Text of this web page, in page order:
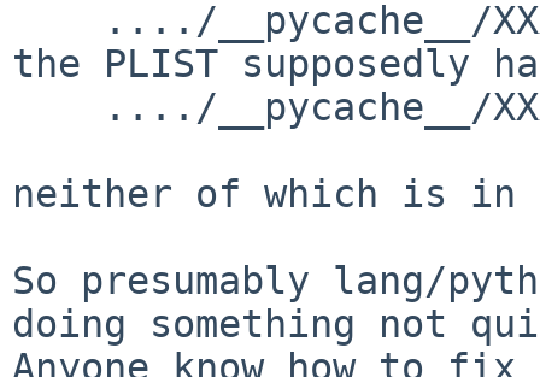
the PLIST supposedly
neither of which is in
So presumably lang/
doing something not
Anyone know how to